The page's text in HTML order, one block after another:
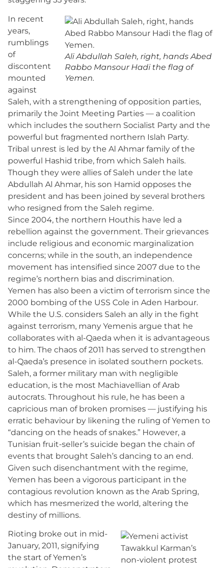
Ali Abdullah Saleh, right, hands Abed
Rabbo Mansour Hadi the flag of
Yemen.
In recent
years,
rumblings
of
discontent
mounted
against
Saleh, with a strengthening of opposition parties,
primarily the Joint Meeting Parties — a coalition
which includes the southern Socialist Party and the
powerful but fragmented northern Islah Party.
Tribal unrest is led by the Al Ahmar family of the
powerful Hashid tribe, from which Saleh hails.
Though they were allies of Saleh under the late
Abdullah Al Ahmar, his son Hamid opposes the
president and has been joined by several brothers
who resigned from the Saleh regime.
Since 2004, the northern Houthis have led a
rebellion against the government. Their grievances
include religious and economic marginalization
concerns; while in the south, an independence
movement has intensified since 2007 due to the
regime’s northern bias and discrimination.
Yemen has also been a victim of terrorism since the
2000 bombing of the USS Cole in Aden Harbour.
While the U.S. considers Saleh an ally in the fight
against terrorism, many Yemenis argue that he
collaborates with al-Qaeda when it is advantageous
to him. The chaos of 2011 has served to strengthen
al-Qaeda’s presence in isolated southern pockets.
Saleh, a former military man with negligible
education, is the most Machiavellian of Arab
autocrats. Throughout his rule, he has been a
capricious man of broken promises — justifying his
erratic behaviour by likening the ruling of Yemen to
“dancing on the heads of snakes.” However, a
Tunisian fruit-seller’s suicide began the chain of
events that brought Saleh’s dancing to an end.
Given such disenchantment with the regime,
Yemen has been a vigorous participant in the
contagious revolution known as the Arab Spring,
which has mesmerized the world, altering the
destiny of millions.
Rioting broke out in mid-
January, 2011, signifying
the start of Yemen’s